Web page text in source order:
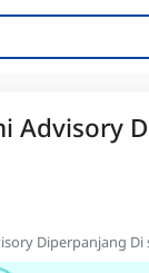
Advisory
Diperpanjang